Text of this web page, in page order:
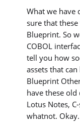
What we have
sure that
Blueprint. So
COBOL
tell you how
assets that
Blueprint
have these old
Lotus Notes,
whatnot. Okay.